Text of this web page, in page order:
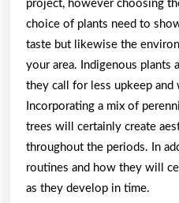
project, however choosing
choice of plants need to
taste but likewise the
your area. Indigenous plants
they call for less upkeep and
Incorporating a mix of
trees will certainly create
throughout the periods. In
routines and how they will
as they develop in time.